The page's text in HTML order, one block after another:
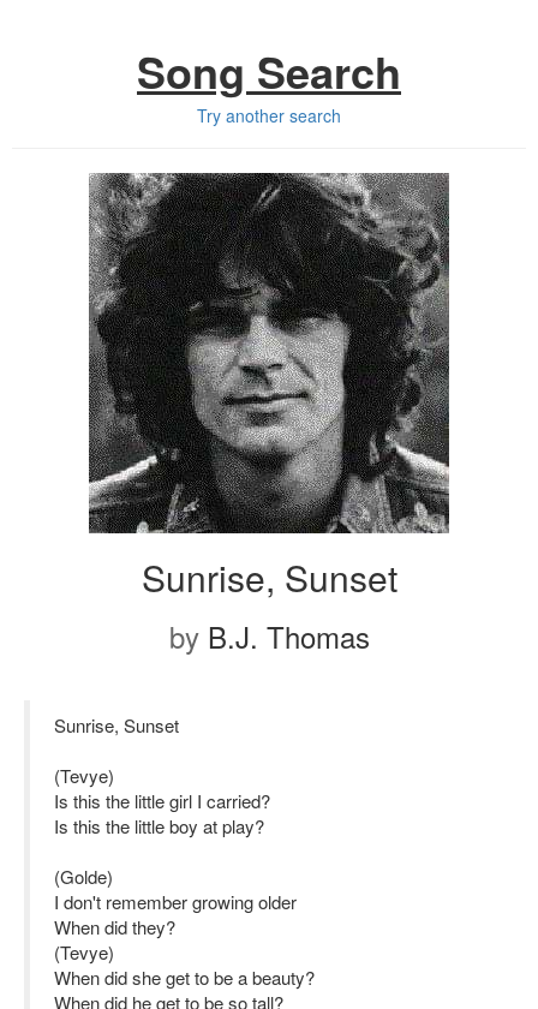
Song Search
Try another search
Sunrise, Sunset
by B.J. Thomas
Sunrise, Sunset
(Tevye)
Is this the little girl I carried?
Is this the little boy at play?
(Golde)
I don't remember growing older
When did they?
(Tevye)
When did she get to be a beauty?
When did he get to be so tall?